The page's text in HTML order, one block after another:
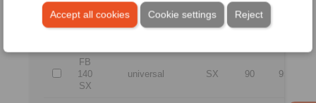
Accept all cookies Reject
Cookie settings
FB
140
universal SFT 90
FB
140
SX
universal SX 90 95